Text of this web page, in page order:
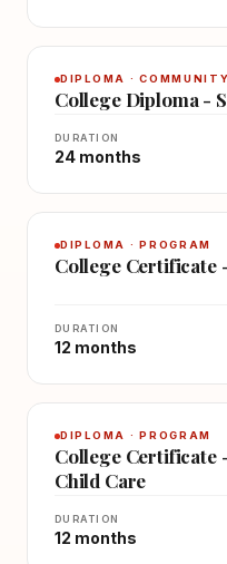
DIPLOMA · COMMUNITY
College Diploma -
DURATION
24 months
DIPLOMA · PROGRAM
College Certificate
DURATION
12 months
DIPLOMA · PROGRAM
College Certificate
Child Care
DURATION
12 months